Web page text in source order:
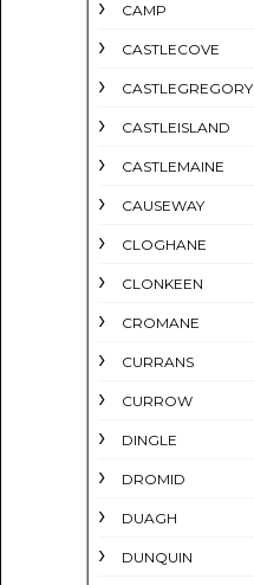
CAMP
CASTLECOVE
CASTLEGREGORY
CASTLEISLAND
CASTLEMAINE
CAUSEWAY
CLOGHANE
CLONKEEN
CROMANE
CURRANS
CURROW
DINGLE
DROMID
DUAGH
DUNQUIN